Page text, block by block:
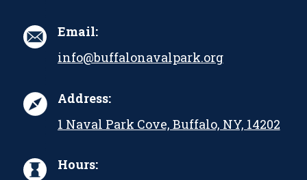
Email:
info@buffalonavalpark.org
Address:
1 Naval Park Cove, Buffalo, NY, 14202
Hours: